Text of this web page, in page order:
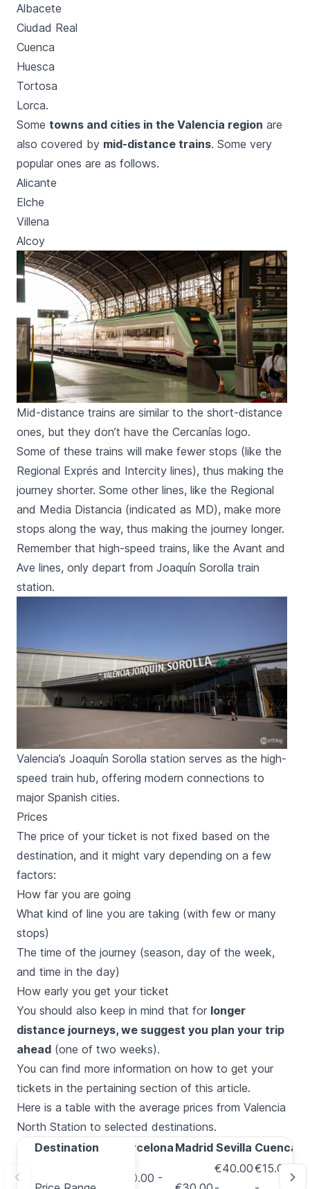
Albacete
Ciudad Real
Cuenca
Huesca
Tortosa
Lorca.
Some towns and cities in the Valencia region are
also covered by mid-distance trains. Some very
popular ones are as follows.
Alicante
Elche
Villena
Alcoy
Mid-distance trains are similar to the short-distance
ones, but they don’t have the Cercanías logo.
Some of these trains will make fewer stops (like the
Regional Exprés and Intercity lines), thus making the
journey shorter. Some other lines, like the Regional
and Media Distancia (indicated as MD), make more
stops along the way, thus making the journey longer.
Remember that high-speed trains, like the Avant and
Ave lines, only depart from Joaquín Sorolla train
station.
Valencia’s Joaquín Sorolla station serves as the high-
speed train hub, offering modern connections to
major Spanish cities.
Prices
The price of your ticket is not fixed based on the
destination, and it might vary depending on a few
factors:
How far you are going
What kind of line you are taking (with few or many
stops)
The time of the journey (season, day of the week,
and time in the day)
How early you get your ticket
You should also keep in mind that for longer
distance journeys, we suggest you plan your trip
ahead (one of two weeks).
You can find more information on how to get your
tickets in the pertaining section of this article.
Here is a table with the average prices from Valencia
North Station to selected destinations.
Destination
Destination Barcelona Madrid Sevilla Cuenca
€20.00 -
€40.00€15.00